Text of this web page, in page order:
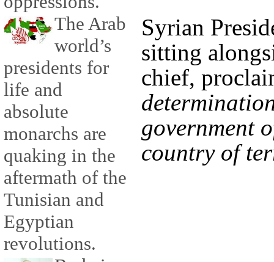
The Arab
world’s
presidents for
life and
absolute
monarchs are
quaking in the
aftermath of the
Tunisian and
Egyptian
revolutions.
Syrian
sitting
chief,
government
country of